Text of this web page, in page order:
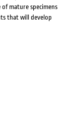
of mature specimens
that will develop